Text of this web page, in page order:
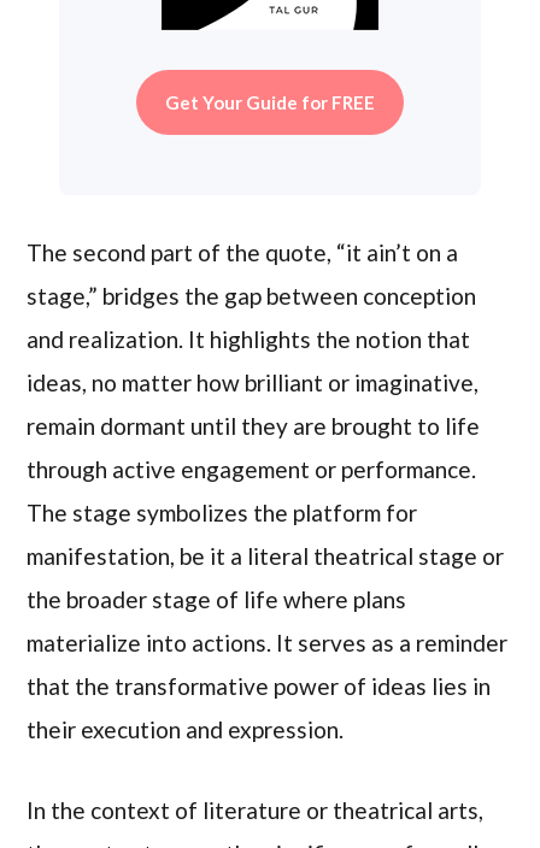
Get Your Guide for FREE
The second part of the quote, “it ain’t on a
stage,” bridges the gap between conception
and realization. It highlights the notion that
ideas, no matter how brilliant or imaginative,
remain dormant until they are brought to life
through active engagement or performance.
The stage symbolizes the platform for
manifestation, be it a literal theatrical stage or
the broader stage of life where plans
materialize into actions. It serves as a reminder
that the transformative power of ideas lies in
their execution and expression.
In the context of literature or theatrical arts,